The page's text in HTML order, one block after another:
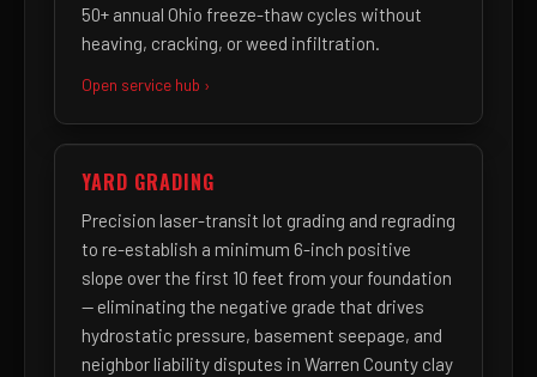
50+ annual Ohio freeze-thaw cycles without
heaving, cracking, or weed infiltration.
Open service hub ›
YARD GRADING
Precision laser-transit lot grading and regrading
to re-establish a minimum 6-inch positive
slope over the first 10 feet from your foundation
— eliminating the negative grade that drives
hydrostatic pressure, basement seepage, and
neighbor liability disputes in Warren County clay